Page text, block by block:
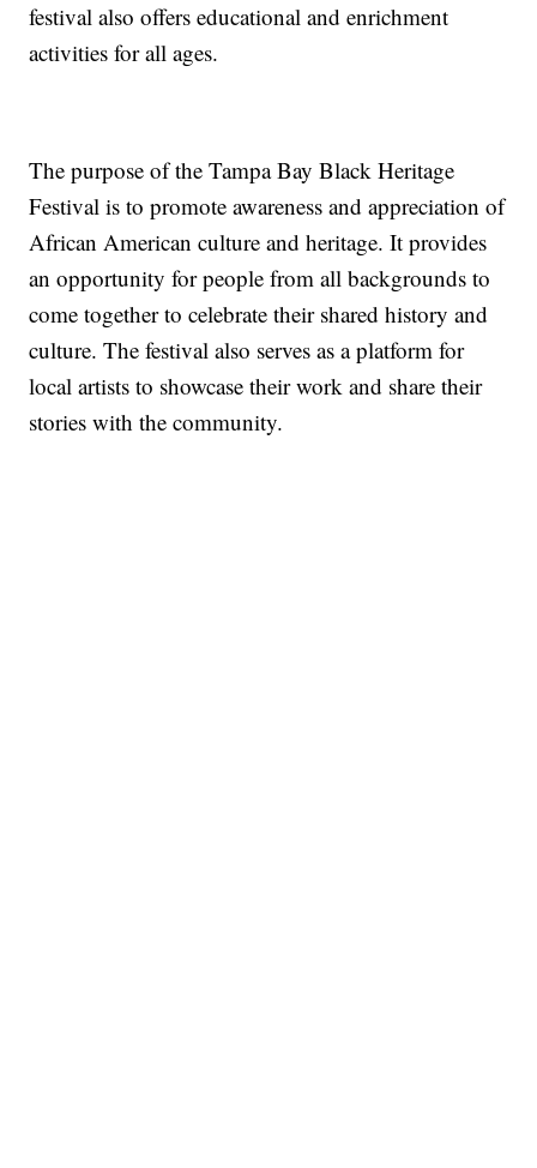
festival also offers educational and enrichment
activities for all ages.
The purpose of the Tampa Bay Black Heritage
Festival is to promote awareness and appreciation of
African American culture and heritage. It provides
an opportunity for people from all backgrounds to
come together to celebrate their shared history and
culture. The festival also serves as a platform for
local artists to showcase their work and share their
stories with the community.